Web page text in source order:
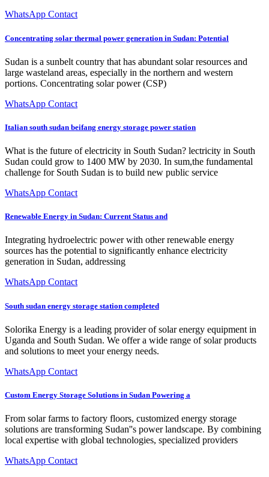
WhatsApp Contact
Concentrating solar thermal power generation in Sudan: Potential
Sudan is a sunbelt country that has abundant solar resources and
large wasteland areas, especially in the northern and western
portions. Concentrating solar power (CSP)
WhatsApp Contact
Italian south sudan beifang energy storage power station
What is the future of electricity in South Sudan? lectricity in South
Sudan could grow to 1400 MW by 2030. In sum,the fundamental
challenge for South Sudan is to build new public service
WhatsApp Contact
Renewable Energy in Sudan: Current Status and
Integrating hydroelectric power with other renewable energy
sources has the potential to significantly enhance electricity
generation in Sudan, addressing
WhatsApp Contact
South sudan energy storage station completed
Solorika Energy is a leading provider of solar energy equipment in
Uganda and South Sudan. We offer a wide range of solar products
and solutions to meet your energy needs.
WhatsApp Contact
Custom Energy Storage Solutions in Sudan Powering a
From solar farms to factory floors, customized energy storage
solutions are transforming Sudan''s power landscape. By combining
local expertise with global technologies, specialized providers
WhatsApp Contact